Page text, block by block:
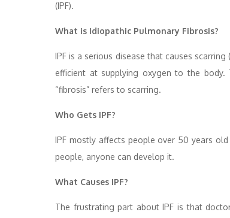
(IPF).
What is Idiopathic Pulmonary Fibrosis?
IPF is a serious disease that causes
efficient at supplying oxygen to the body.
“fibrosis” refers to scarring.
Who Gets IPF?
IPF mostly affects people over 50 years
people, anyone can develop it.
What Causes IPF?
The frustrating part about IPF is that